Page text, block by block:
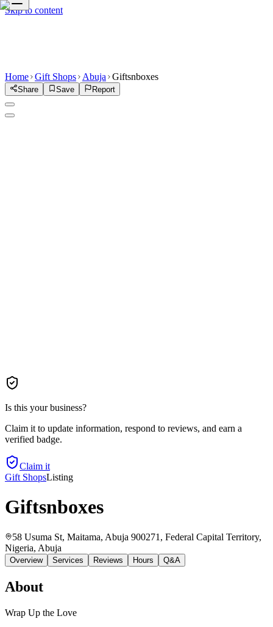
Skip to content
Home Gift Shops Abuja Giftsnboxes
Share Save Report
Is this your business?
Claim it to update information, respond to reviews, and earn a
verified badge.
Claim it
Gift ShopsListing
Giftsnboxes
58 Usuma St, Maitama, Abuja 900271, Federal Capital Territory,
Nigeria, Abuja
Overview Services Reviews Hours Q&A
About
Wrap Up the Love